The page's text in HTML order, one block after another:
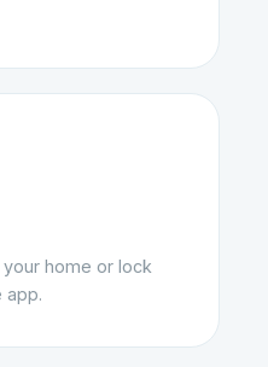
home or lock
app.